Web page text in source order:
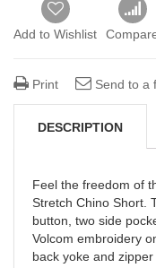
Add to Wishlist
Print Send to a
DESCRIPTION
Feel the freedom of
Stretch Chino Short.
button, two side
Volcom embroidery
back yoke and